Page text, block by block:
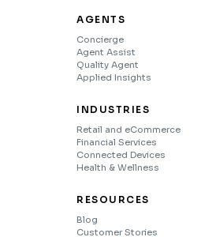
AGENTS
Concierge
Agent Assist
Quality Agent
Applied Insights
INDUSTRIES
Retail and eCommerce
Financial Services
Connected Devices
Health & Wellness
RESOURCES
Blog
Customer Stories